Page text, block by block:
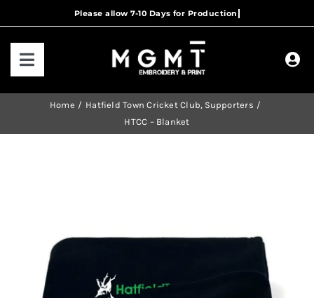
to
Toggle
Navigation
CONTACT US
Home Hatfield Town Cricket Club Supporters
HTCC – Blanket